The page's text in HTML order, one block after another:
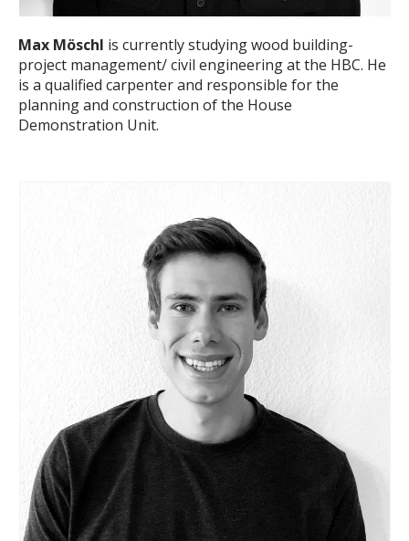
Max Möschl is currently studying wood building-
project management/ civil engineering at the HBC. He
is a qualified carpenter and responsible for the
planning and construction of the House
Demonstration Unit.